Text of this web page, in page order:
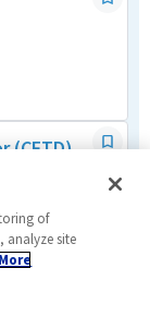
(CFTD)
of
analyze site